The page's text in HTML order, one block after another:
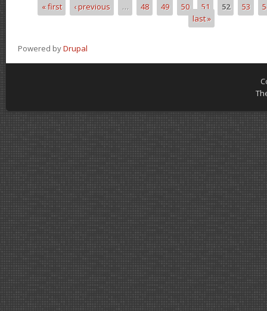
Pages
« first ‹ previous … 48 49 50 51 52 53
last »
Powered byDrupal